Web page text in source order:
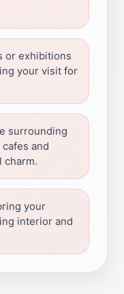
or exhibitions
your visit for
surrounding
and
charm.
your
interior and